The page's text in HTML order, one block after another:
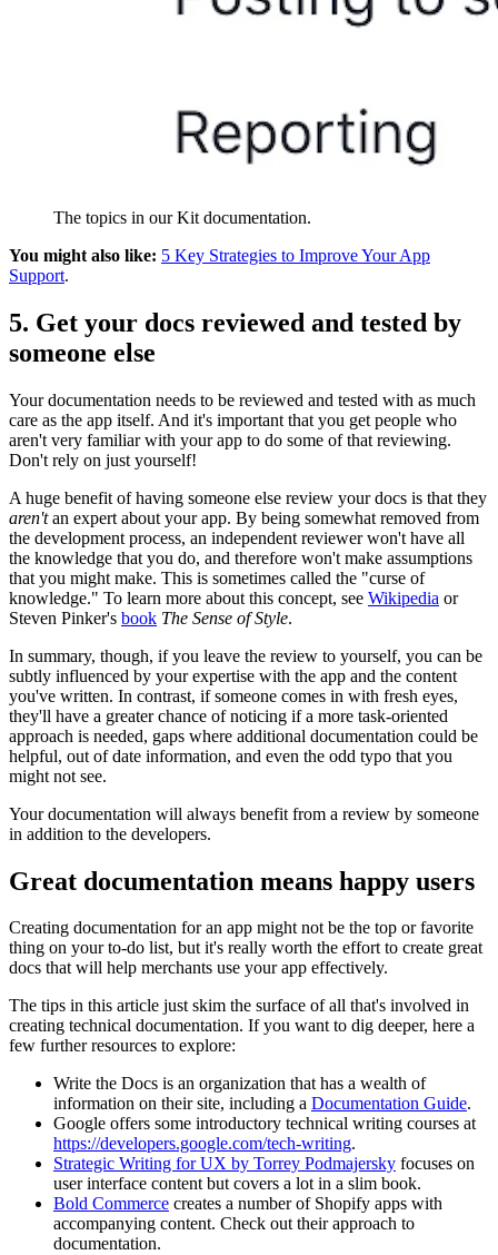
The topics in our Kit documentation.
You might also like: 5 Key Strategies to Improve Your App
Support.
5. Get your docs reviewed and tested by
someone else
Your documentation needs to be reviewed and tested with as much
care as the app itself. And it's important that you get people who
aren't very familiar with your app to do some of that reviewing.
Don't rely on just yourself!
A huge benefit of having someone else review your docs is that they
aren'tan expert about your app. By being somewhat removed from
the development process, an independent reviewer won't have all
the knowledge that you do, and therefore won't make assumptions
that you might make. This is sometimes called the "curse of
knowledge." To learn more about this concept, see Wikipedia or
Steven Pinker's book The Sense of Style.
In summary, though, if you leave the review to yourself, you can be
subtly influenced by your expertise with the app and the content
you've written. In contrast, if someone comes in with fresh eyes,
they'll have a greater chance of noticing if a more task-oriented
approach is needed, gaps where additional documentation could be
helpful, out of date information, and even the odd typo that you
might not see.
Your documentation will always benefit from a review by someone
in addition to the developers.
Great documentation means happy users
Creating documentation for an app might not be the top or favorite
thing on your to-do list, but it's really worth the effort to create great
docs that will help merchants use your app effectively.
The tips in this article just skim the surface of all that's involved in
creating technical documentation. If you want to dig deeper, here a
few further resources to explore:
Write the Docs is an organization that has a wealth of
information on their site, including a Documentation Guide.
Google offers some introductory technical writing courses at
https://developers.google.com/tech-writing.
Strategic Writing for UX by Torrey Podmajersky focuses on
user interface content but covers a lot in a slim book.
Bold Commerce creates a number of Shopify apps with
accompanying content. Check out their approach to
documentation.